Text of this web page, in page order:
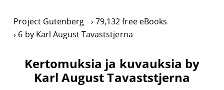
Project Gutenberg
79,132 free eBooks
6 by Karl August Tavaststjerna
Kertomuksia ja kuvauksia by
Karl August Tavaststjerna